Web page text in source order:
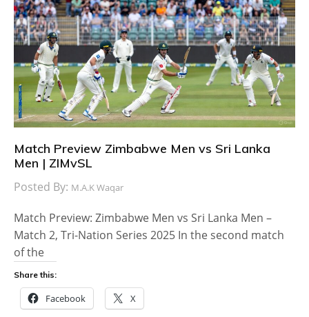
Match Preview Zimbabwe Men vs Sri Lanka
Men | ZIMvSL
Posted By: M.A.K Waqar
Match Preview: Zimbabwe Men vs Sri Lanka Men –
Match 2, Tri-Nation Series 2025 In the second match
of the
Share this:
Facebook X